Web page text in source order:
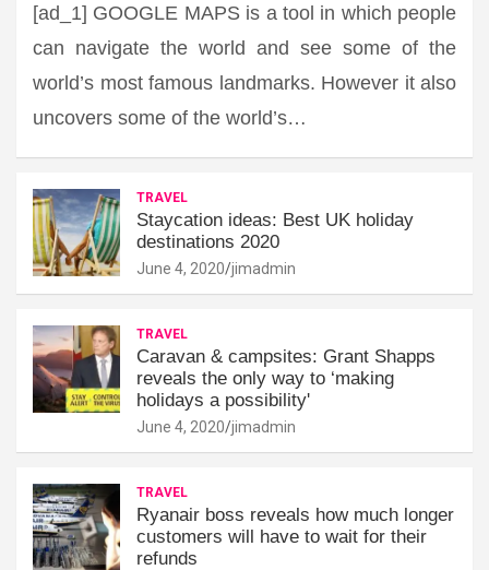
[ad_1] GOOGLE MAPS is a tool in which people
can navigate the world and see some of the
world’s most famous landmarks. However it also
uncovers some of the world’s…
TRAVEL
Staycation ideas: Best UK holiday
destinations 2020
June 4, 2020 jimadmin
TRAVEL
Caravan & campsites: Grant Shapps
reveals the only way to ‘making
holidays a possibility'
June 4, 2020 jimadmin
TRAVEL
Ryanair boss reveals how much longer
customers will have to wait for their
refunds